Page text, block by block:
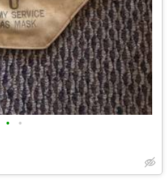
• •